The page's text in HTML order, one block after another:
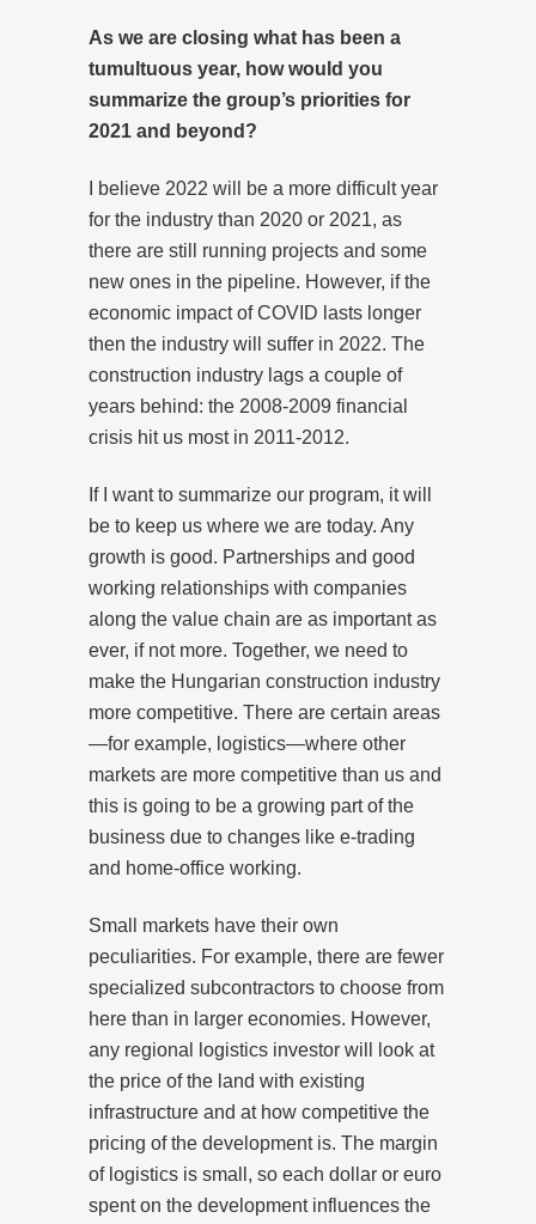
As we are closing what has been a
tumultuous year, how would you
summarize the group’s priorities for
2021 and beyond?
I believe 2022 will be a more difficult year
for the industry than 2020 or 2021, as
there are still running projects and some
new ones in the pipeline. However, if the
economic impact of COVID lasts longer
then the industry will suffer in 2022. The
construction industry lags a couple of
years behind: the 2008-2009 financial
crisis hit us most in 2011-2012.
If I want to summarize our program, it will
be to keep us where we are today. Any
growth is good. Partnerships and good
working relationships with companies
along the value chain are as important as
ever, if not more. Together, we need to
make the Hungarian construction industry
more competitive. There are certain areas
—for example, logistics—where other
markets are more competitive than us and
this is going to be a growing part of the
business due to changes like e-trading
and home-office working.
Small markets have their own
peculiarities. For example, there are fewer
specialized subcontractors to choose from
here than in larger economies. However,
any regional logistics investor will look at
the price of the land with existing
infrastructure and at how competitive the
pricing of the development is. The margin
of logistics is small, so each dollar or euro
spent on the development influences the